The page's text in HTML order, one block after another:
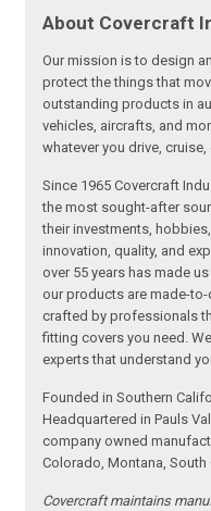
About Covercraft
Our mission is to design
protect the things that
outstanding products in
vehicles, aircrafts, and
whatever you drive, cruise,
Since 1965 Covercraft
the most sought-after
their investments,
innovation, quality, and
over 55 years has made
our products are made-
crafted by professionals
fitting covers you need.
experts that understand
Founded in Southern
Headquartered in Pauls
company owned
Colorado, Montana, South
Covercraft maintains